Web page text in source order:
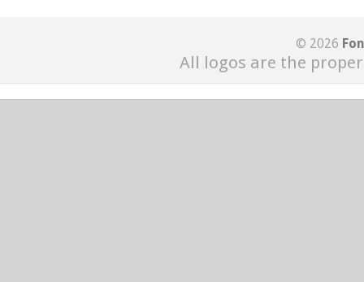
© 2026
All logos are the